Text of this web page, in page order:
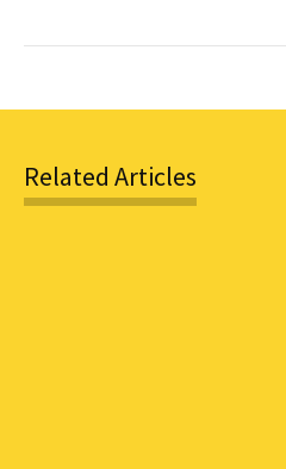
Related Articles